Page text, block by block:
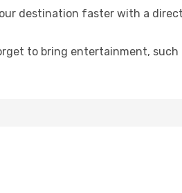
destination faster with a
to bring entertainment, such